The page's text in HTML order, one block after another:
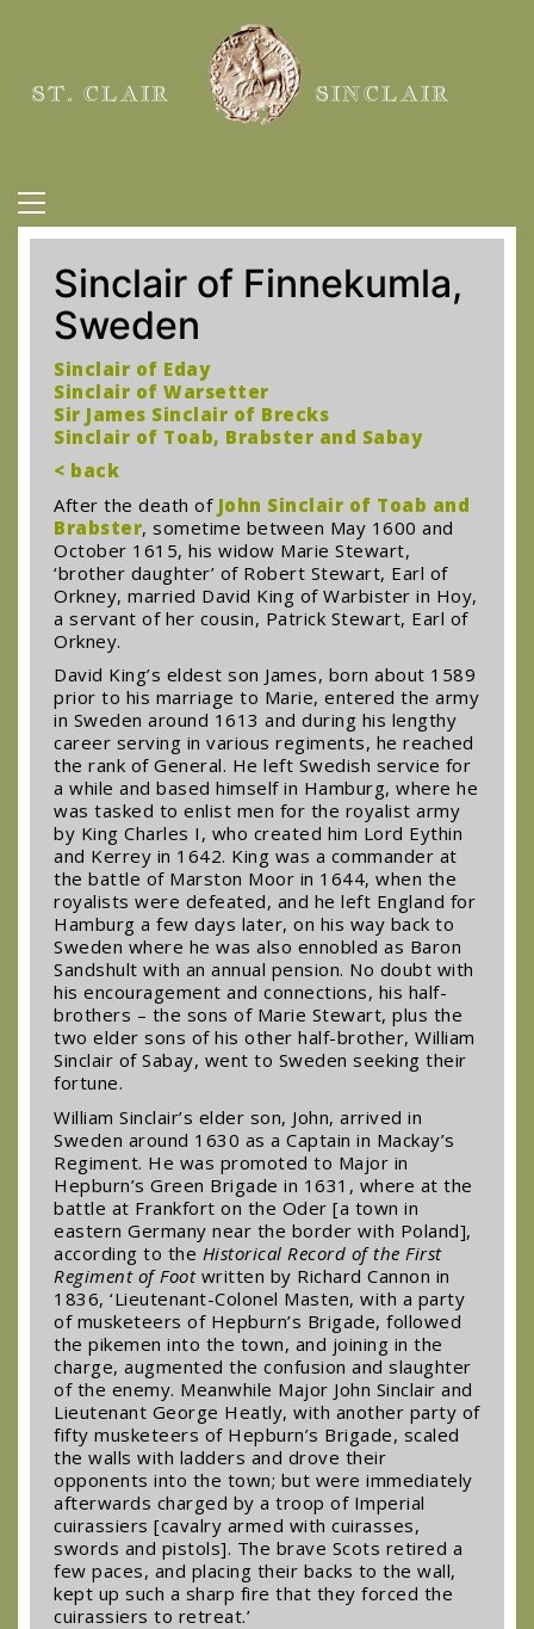
ST. CLAIR SINCLAIR
Sinclair of Finnekumla,
Sweden
Sinclair of Eday
Sinclair of Warsetter
Sir James Sinclair of Brecks
Sinclair of Toab, Brabster and Sabay
< back
After the death of John Sinclair of Toab and
Brabster, sometime between May 1600 and
October 1615, his widow Marie Stewart,
‘brother daughter’ of Robert Stewart, Earl of
Orkney, married David King of Warbister in Hoy,
a servant of her cousin, Patrick Stewart, Earl of
Orkney.
David King’s eldest son James, born about 1589
prior to his marriage to Marie, entered the army
in Sweden around 1613 and during his lengthy
career serving in various regiments, he reached
the rank of General. He left Swedish service for
a while and based himself in Hamburg, where he
was tasked to enlist men for the royalist army
by King Charles I, who created him Lord Eythin
and Kerrey in 1642. King was a commander at
the battle of Marston Moor in 1644, when the
royalists were defeated, and he left England for
Hamburg a few days later, on his way back to
Sweden where he was also ennobled as Baron
Sandshult with an annual pension. No doubt with
his encouragement and connections, his half-
brothers – the sons of Marie Stewart, plus the
two elder sons of his other half-brother, William
Sinclair of Sabay, went to Sweden seeking their
fortune.
William Sinclair’s elder son, John, arrived in
Sweden around 1630 as a Captain in Mackay’s
Regiment. He was promoted to Major in
Hepburn’s Green Brigade in 1631, where at the
battle at Frankfort on the Oder [a town in
eastern Germany near the border with Poland],
according to the Historical Record of the First
Regiment of Footwritten by Richard Cannon in
1836, ‘Lieutenant-Colonel Masten, with a party
of musketeers of Hepburn’s Brigade, followed
the pikemen into the town, and joining in the
charge, augmented the confusion and slaughter
of the enemy. Meanwhile Major John Sinclair and
Lieutenant George Heatly, with another party of
fifty musketeers of Hepburn’s Brigade, scaled
the walls with ladders and drove their
opponents into the town; but were immediately
afterwards charged by a troop of Imperial
cuirassiers [cavalry armed with cuirasses,
swords and pistols]. The brave Scots retired a
few paces, and placing their backs to the wall,
kept up such a sharp fire that they forced the
cuirassiers to retreat.’